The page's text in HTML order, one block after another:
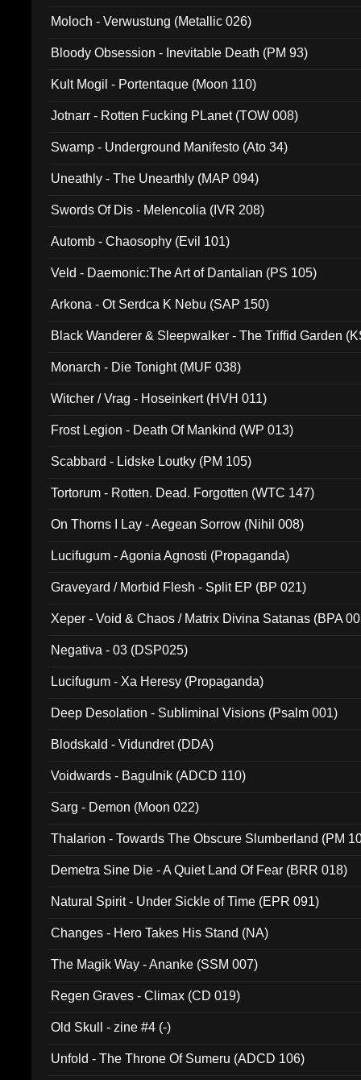
Moloch - Verwustung (Metallic 026)
Bloody Obsession - Inevitable Death (PM 93)
Kult Mogil - Portentaque (Moon 110)
Jotnarr - Rotten Fucking PLanet (TOW 008)
Swamp - Underground Manifesto (Ato 34)
Uneathly - The Unearthly (MAP 094)
Swords Of Dis - Melencolia (IVR 208)
Automb - Chaosophy (Evil 101)
Veld - Daemonic:The Art of Dantalian (PS 105)
Arkona - Ot Serdca K Nebu (SAP 150)
Black Wanderer & Sleepwalker - The Triffid Garden
Monarch - Die Tonight (MUF 038)
Witcher / Vrag - Hoseinkert (HVH 011)
Frost Legion - Death Of Mankind (WP 013)
Scabbard - Lidske Loutky (PM 105)
Tortorum - Rotten. Dead. Forgotten (WTC 147)
On Thorns I Lay - Aegean Sorrow (Nihil 008)
Lucifugum - Agonia Agnosti (Propaganda)
Graveyard / Morbid Flesh - Split EP (BP 021)
Xeper - Void & Chaos / Matrix Divina Satanas (BPA
Negativa - 03 (DSP025)
Lucifugum - Xa Heresy (Propaganda)
Deep Desolation - Subliminal Visions (Psalm 001)
Blodskald - Vidundret (DDA)
Voidwards - Bagulnik (ADCD 110)
Sarg - Demon (Moon 022)
Thalarion - Towards The Obscure Slumberland (PM
Demetra Sine Die - A Quiet Land Of Fear (BRR 018)
Natural Spirit - Under Sickle of Time (EPR 091)
Changes - Hero Takes His Stand (NA)
The Magik Way - Ananke (SSM 007)
Regen Graves - Climax (CD 019)
Old Skull - zine #4 (-)
Unfold - The Throne Of Sumeru (ADCD 106)